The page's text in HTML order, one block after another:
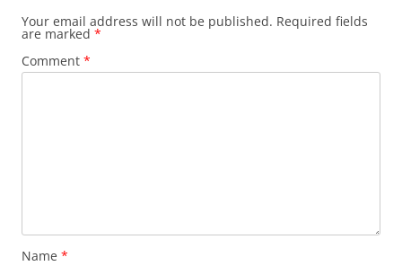
Your email address will not be published. Required fields
are marked *
Comment *
Name *